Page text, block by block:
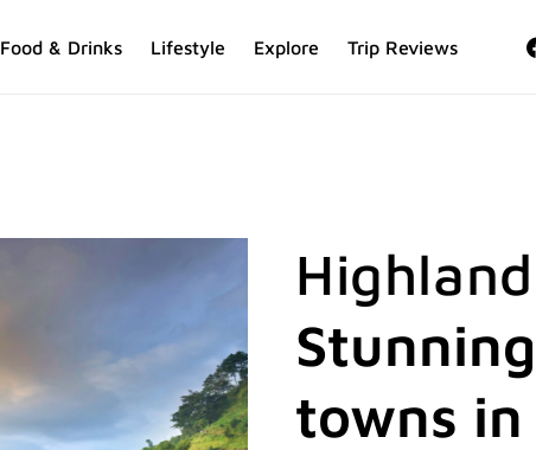
Food & Drinks Lifestyle Explore Trip Reviews
towns